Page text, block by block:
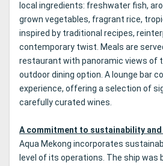
local ingredients: freshwater fish,
grown vegetables, fragrant rice,
inspired by traditional recipes,
contemporary twist. Meals are
restaurant with panoramic views of
outdoor dining option. A lounge bar
experience, offering a selection of
carefully curated wines.
A commitment to sustainability
Aqua Mekong incorporates
level of its operations. The ship was